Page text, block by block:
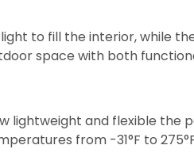
to fill the interior, while
space with both
lightweight and flexible
from -31°F to